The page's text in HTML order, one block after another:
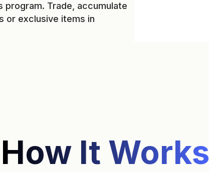
Trade, accumulate
or exclusive items in
How It Works